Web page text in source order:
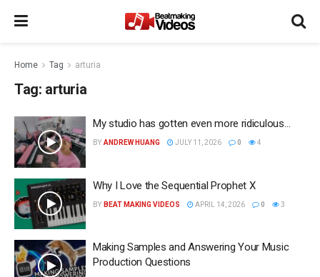
Home Tag arturia
Tag: arturia
My studio has gotten even more ridiculous…
BY ANDREW HUANG JULY 11, 2026 0 4
Why I Love the Sequential Prophet X
BY BEAT MAKING VIDEOS APRIL 14, 2026 0 3
Making Samples and Answering Your Music
Production Questions